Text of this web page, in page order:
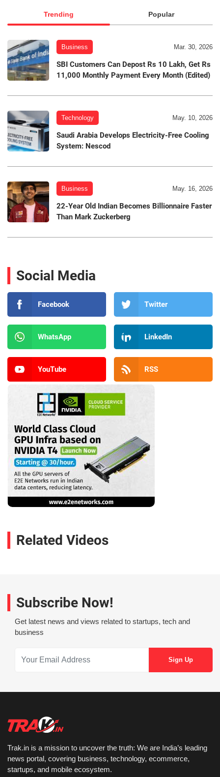
Trending Popular
Business Mar. 30, 2026
SBI Customers Can Depost Rs 10 Lakh, Get Rs
11,000 Monthly Payment Every Month (Edited)
Technology May. 10, 2026
Saudi Arabia Develops Electricity-Free Cooling
System: Nescod
Business May. 16, 2026
22-Year Old Indian Becomes Billionnaire Faster
Than Mark Zuckerberg
Social Media
Facebook Twitter
WhatsApp LinkedIn
YouTube RSS
Related Videos
Subscribe Now!
Get latest news and views related to startups, tech and
business
Trak.in is a mission to uncover the truth: We are India’s leading
news portal, covering business, technology, ecommerce,
startups, and mobile ecosystem.